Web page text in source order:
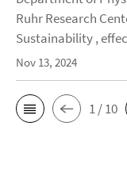
Ruhr Research
Sustainability ,
Nov 13, 2024
1 / 10